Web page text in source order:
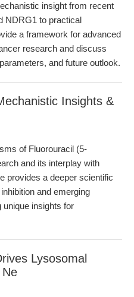
insight from recent
NDRG1 to practical
a framework for advanced
research and discuss
and future outlook.
Insights &
of Fluorouracil (5-
and its interplay with
provides a deeper scientific
and emerging
insights for
Lysosomal